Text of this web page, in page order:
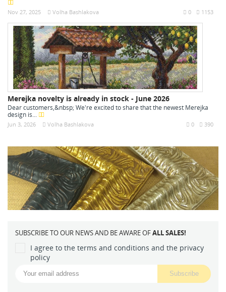
Nov 27, 2025 Volha Bashlakova 1153
0
Merejka novelty is already in stock - June 2026
Dear customers,&nbsp; We're excited to share that the newest Merejka
design is...
Jun 3, 2026 Volha Bashlakova 390
0
SUBSCRIBE TO OUR NEWS AND BE AWARE OFALL SALES!
I agree to the terms and conditions and the privacy
policy